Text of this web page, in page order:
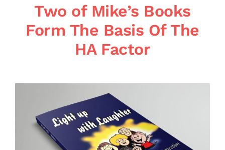
Two of Mike’s Books
Form The Basis Of The
HA Factor